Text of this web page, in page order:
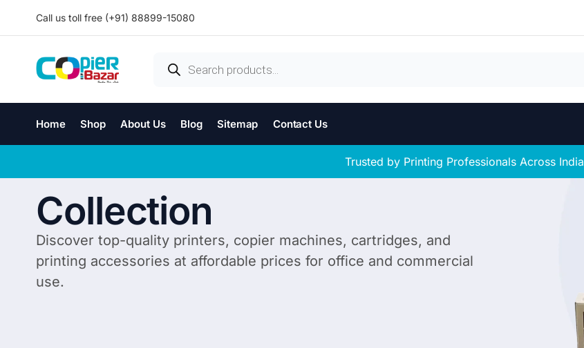
Call us toll free (+91) 88899-15080
Home Shop About Us Blog Sitemap Contact Us
Trusted by Printing Professionals Across India
Collection
Discover top-quality printers, copier machines, cartridges, and
printing accessories at affordable prices for office and commercial
use.